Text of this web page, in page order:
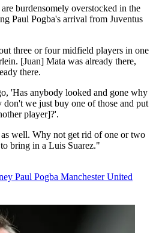
burdensomely overstocked in the
Paul Pogba's arrival from Juventus
three or four midfield players in one
[Juan] Mata was already there,
there.
'Has anybody looked and gone why
don't we just buy one of those and put
player]?'.
well. Why not get rid of one or two
bring in a Luis Suarez."
Paul Pogba Manchester United